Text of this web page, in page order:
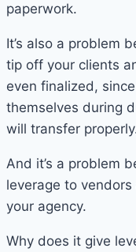
paperwork.
It’s also a problem
tip off your clients
even finalized,
themselves during
will transfer
And it’s a problem
leverage to
your agency.
Why does it give